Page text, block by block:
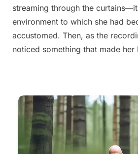
streaming through the
environment to which she had
accustomed. Then, as the
noticed something that made her